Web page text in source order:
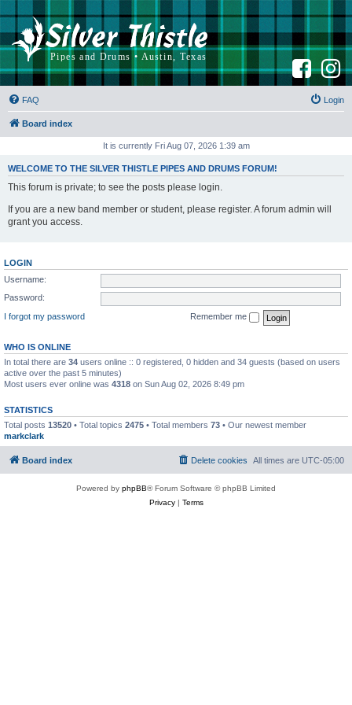
F
a
c
e
b
o
o
I
n
s
t
g
r
FAQ Login
Board index
It is currently Fri Aug 07, 2026 1:39 am
WELCOME TO THE SILVER THISTLE PIPES AND DRUMS FORUM!
This forum is private; to see the posts please login.
If you are a new band member or student, please register. A forum admin will
grant you access.
LOGIN
Username:
Password:
I forgot my password
Remember me
WHO IS ONLINE
In total there are 34 users online :: 0 registered, 0 hidden and 34 guests (based on users
active over the past 5 minutes)
Most users ever online was 4318 on Sun Aug 02, 2026 8:49 pm
STATISTICS
Total posts 13520 • Total topics 2475 • Total members 73 • Our newest member
markclark
Board index All times are UTC-05:00
Delete cookies
Powered by phpBB® Forum Software © phpBB Limited
Privacy| Terms